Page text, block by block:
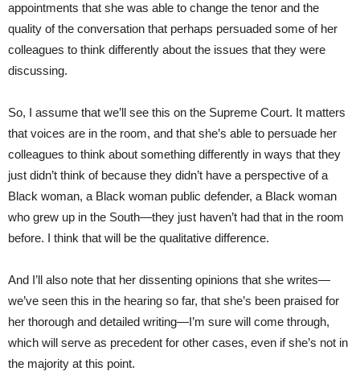
appointments that she was able to change the tenor and the
quality of the conversation that perhaps persuaded some of her
colleagues to think differently about the issues that they were
discussing.
So, I assume that we’ll see this on the Supreme Court. It matters
that voices are in the room, and that she’s able to persuade her
colleagues to think about something differently in ways that they
just didn’t think of because they didn’t have a perspective of a
Black woman, a Black woman public defender, a Black woman
who grew up in the South—they just haven’t had that in the room
before. I think that will be the qualitative difference.
And I’ll also note that her dissenting opinions that she writes—
we’ve seen this in the hearing so far, that she’s been praised for
her thorough and detailed writing—I’m sure will come through,
which will serve as precedent for other cases, even if she’s not in
the majority at this point.